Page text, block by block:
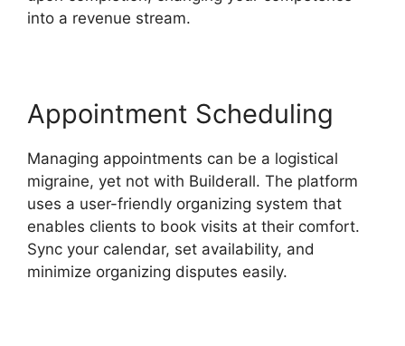
into a revenue stream.
Appointment Scheduling
Managing appointments can be a logistical
migraine, yet not with Builderall. The platform
uses a user-friendly organizing system that
enables clients to book visits at their comfort.
Sync your calendar, set availability, and
minimize organizing disputes easily.